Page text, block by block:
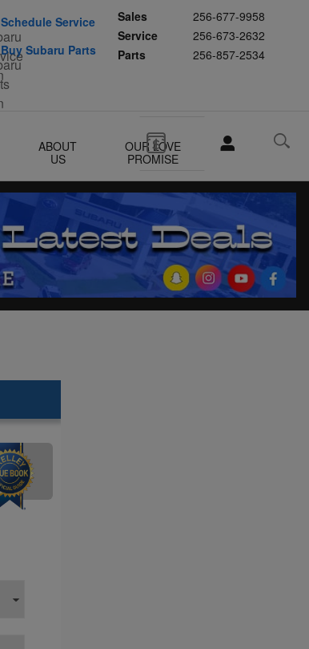
Sales
256-677-9958
Service
256-673-2632
Parts
256-857-2534
Schedule Service
Buy Subaru Parts
ABOUT
US
OUR LOVE
PROMISE